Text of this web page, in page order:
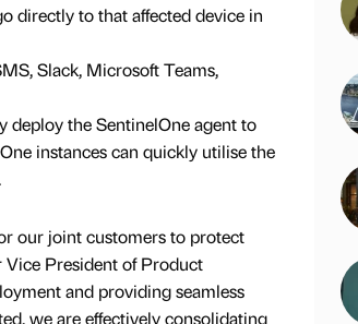
directly to that affected device in
Slack, Microsoft Teams,
deploy the SentinelOne agent to
instances can quickly utilise the
our joint customers to protect
Vice President of Product
and providing seamless
we are effectively consolidating